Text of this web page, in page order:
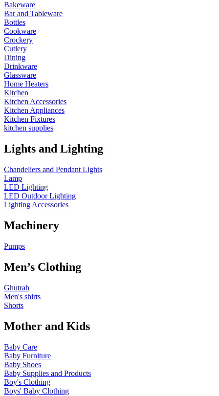
Bakeware
Bar and Tableware
Bottles
Cookware
Crockery
Cutlery
Dining
Drinkware
Glassware
Home Heaters
Kitchen
Kitchen Accessories
Kitchen Appliances
Kitchen Fixtures
kitchen supplies
Lights and Lighting
Chandeliers and Pendant Lights
Lamp
LED Lighting
LED Outdoor Lighting
Lighting Accessories
Machinery
Pumps
Men’s Clothing
Ghutrah
Men's shirts
Shorts
Mother and Kids
Baby Care
Baby Furniture
Baby Shoes
Baby Supplies and Products
Boy's Clothing
Boys' Baby Clothing